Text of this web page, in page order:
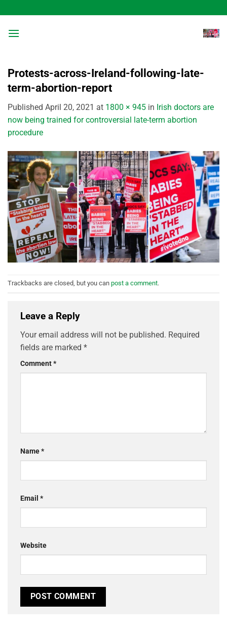
to
content
Protests-across-Ireland-following-late-
term-abortion-report
Published April 20, 2021 at 1800 × 945 in Irish doctors are
now being trained for controversial late-term abortion
procedure
Trackbacks are closed, but you can post a comment.
Leave a Reply
Your email address will not be published. Required
fields are marked *
Comment*
Name*
Email *
Website